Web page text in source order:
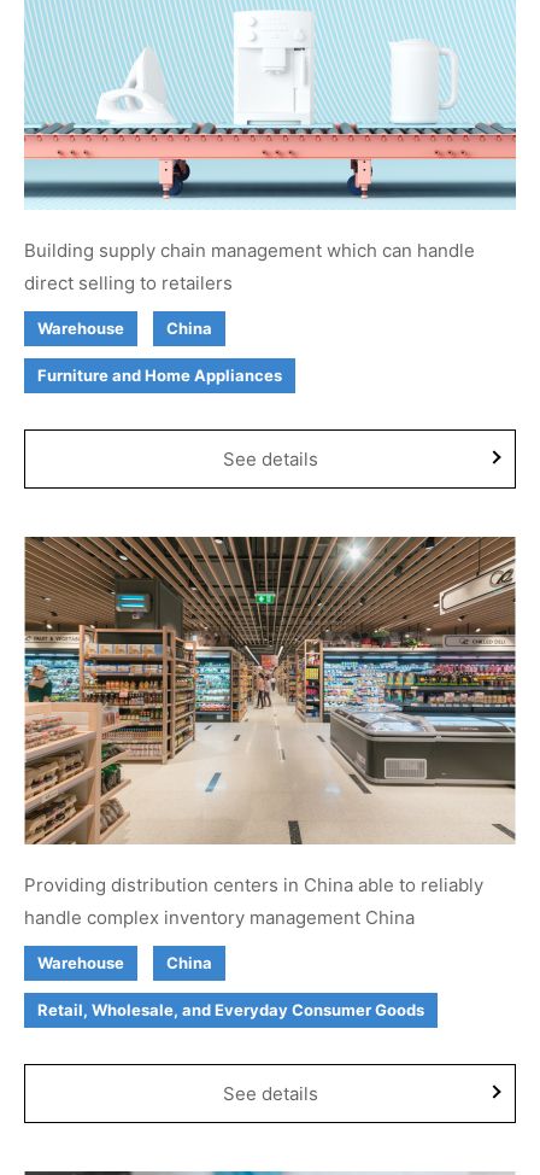
Building supply chain management which can handle
direct selling to retailers
Warehouse China
Furniture and Home Appliances
See details
Providing distribution centers in China able to reliably
handle complex inventory management China
Warehouse China
Retail, Wholesale, and Everyday Consumer Goods
See details